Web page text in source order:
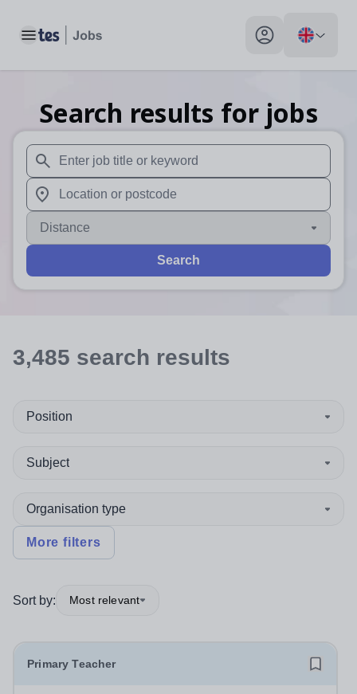
Toggle main menu My profile toggle
Search results for jobs
When autosuggest results are available use up and
When autocomplete results are available use up and
Distance
Search
3,485 search results
Position
Subject
Organisation type
More filters
Sort by: Most relevant
Primary Teacher